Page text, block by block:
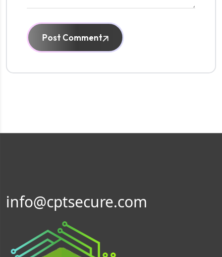
Post Comment
info@cptsecure.com